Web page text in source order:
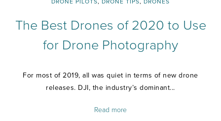
DRONE PILOTS, DRONE TIPS, DRONES
The Best Drones of 2020 to Use
for Drone Photography
For most of 2019, all was quiet in terms of new drone
releases. DJI, the industry’s dominant...
Read more